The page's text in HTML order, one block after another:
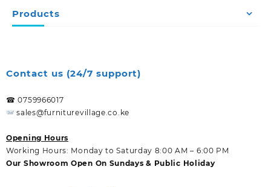
Products
Contact us (24/7 support)
☎ 0759966017
sales@furniturevillage.co.ke
Opening Hours
Working Hours: Monday to Saturday 8:00 AM – 6:00 PM
Our Showroom Open On Sundays & Public Holiday